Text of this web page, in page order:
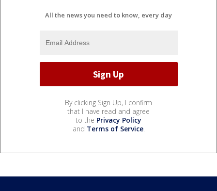
All the news you need to know, every day
By clicking Sign Up, I confirm
that I have read and agree
to the Privacy Policy
and Terms of Service.